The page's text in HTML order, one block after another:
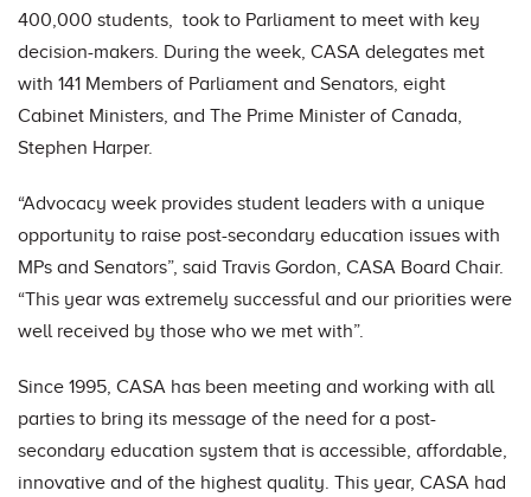
400,000 students, took to Parliament to meet with key
decision-makers. During the week, CASA delegates met
with 141 Members of Parliament and Senators, eight
Cabinet Ministers, and The Prime Minister of Canada,
Stephen Harper.
“Advocacy week provides student leaders with a unique
opportunity to raise post-secondary education issues with
MPs and Senators”, said Travis Gordon, CASA Board Chair.
“This year was extremely successful and our priorities were
well received by those who we met with”.
Since 1995, CASA has been meeting and working with all
parties to bring its message of the need for a post-
secondary education system that is accessible, affordable,
innovative and of the highest quality. This year, CASA had